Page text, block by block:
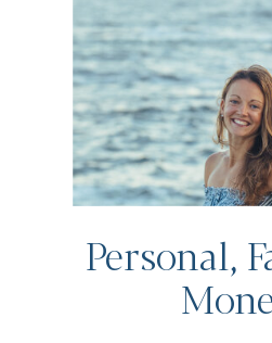
Personal,